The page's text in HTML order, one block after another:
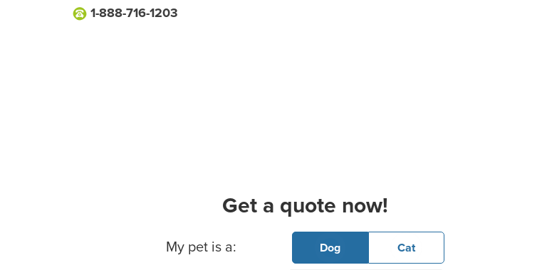
1-888-716-1203
Get a quote now!
Basic Pet Info
My pet is a: Dog Cat